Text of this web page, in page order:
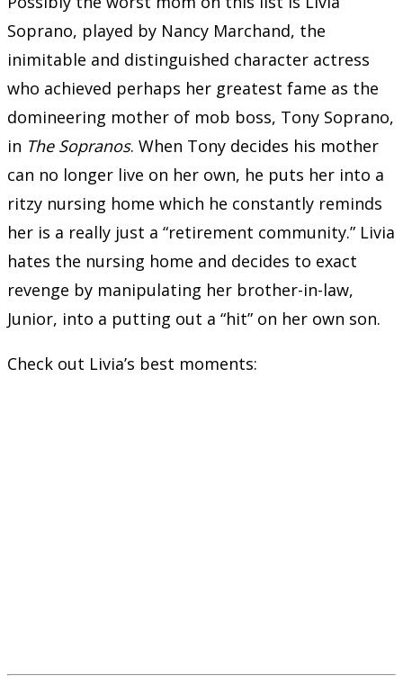
Soprano, played by Nancy Marchand, the
inimitable and distinguished character actress
who achieved perhaps her greatest fame as the
domineering mother of mob boss, Tony Soprano,
in The Sopranos. When Tony decides his mother
can no longer live on her own, he puts her into a
ritzy nursing home which he constantly reminds
her is a really just a “retirement community.” Livia
hates the nursing home and decides to exact
revenge by manipulating her brother-in-law,
Junior, into a putting out a “hit” on her own son.
Check out Livia’s best moments: